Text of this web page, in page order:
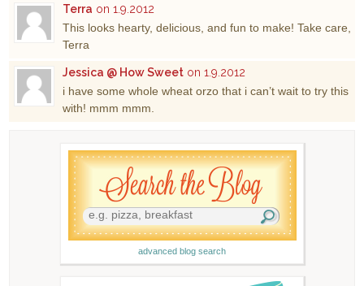
Terra on 1.9.2012
This looks hearty, delicious, and fun to make! Take care,
Terra
Jessica @ How Sweet on 1.9.2012
i have some whole wheat orzo that i can’t wait to try this
with! mmm mmm.
advanced blog search